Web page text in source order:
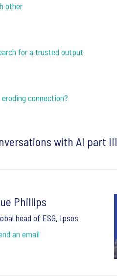
other
for a trusted output
connection?
with AI part III
Phillips
head of ESG, Ipsos
an email